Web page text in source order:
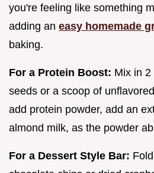
you're feeling like something
adding an easy homemade
baking.
For a Protein Boost: Mix in
seeds or a scoop of
add protein powder, add an
almond milk, as the powder
For a Dessert Style Bar: